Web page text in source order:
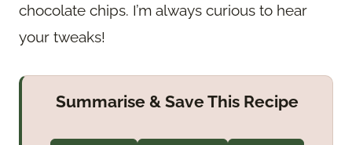
chocolate chips. I’m always curious to hear
your tweaks!
Summarise & Save This Recipe